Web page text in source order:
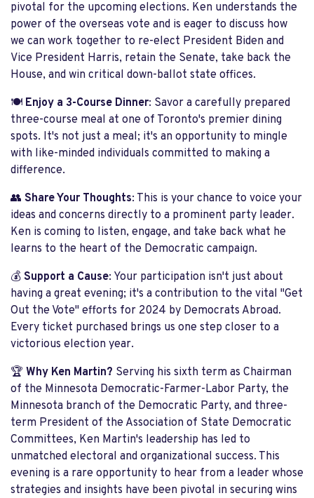
pivotal for the upcoming elections. Ken understands the
power of the overseas vote and is eager to discuss how
we can work together to re-elect President Biden and
Vice President Harris, retain the Senate, take back the
House, and win critical down-ballot state offices.
🍽️ Enjoy a 3-Course Dinner: Savor a carefully prepared
three-course meal at one of Toronto's premier dining
spots. It's not just a meal; it's an opportunity to mingle
with like-minded individuals committed to making a
difference.
👥 Share Your Thoughts: This is your chance to voice your
ideas and concerns directly to a prominent party leader.
Ken is coming to listen, engage, and take back what he
learns to the heart of the Democratic campaign.
💰 Support a Cause: Your participation isn't just about
having a great evening; it's a contribution to the vital "Get
Out the Vote" efforts for 2024 by Democrats Abroad.
Every ticket purchased brings us one step closer to a
victorious election year.
🏆 Why Ken Martin? Serving his sixth term as Chairman
of the Minnesota Democratic-Farmer-Labor Party, the
Minnesota branch of the Democratic Party, and three-
term President of the Association of State Democratic
Committees, Ken Martin's leadership has led to
unmatched electoral and organizational success. This
evening is a rare opportunity to hear from a leader whose
strategies and insights have been pivotal in securing wins